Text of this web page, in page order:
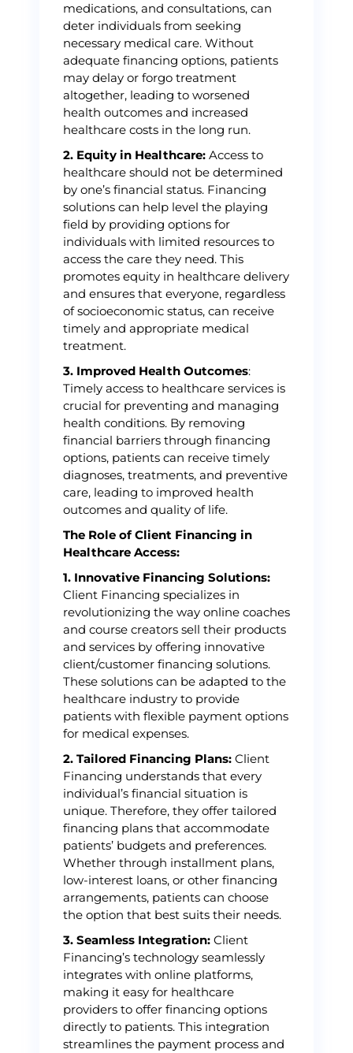
medications, and consultations, can
deter individuals from seeking
necessary medical care. Without
adequate financing options, patients
may delay or forgo treatment
altogether, leading to worsened
health outcomes and increased
healthcare costs in the long run.
2. Equity in Healthcare: Access to
healthcare should not be determined
by one’s financial status. Financing
solutions can help level the playing
field by providing options for
individuals with limited resources to
access the care they need. This
promotes equity in healthcare delivery
and ensures that everyone, regardless
of socioeconomic status, can receive
timely and appropriate medical
treatment.
3. Improved Health Outcomes:
Timely access to healthcare services is
crucial for preventing and managing
health conditions. By removing
financial barriers through financing
options, patients can receive timely
diagnoses, treatments, and preventive
care, leading to improved health
outcomes and quality of life.
The Role of Client Financing in
Healthcare Access:
1. Innovative Financing Solutions:
Client Financing specializes in
revolutionizing the way online coaches
and course creators sell their products
and services by offering innovative
client/customer financing solutions.
These solutions can be adapted to the
healthcare industry to provide
patients with flexible payment options
for medical expenses.
2. Tailored Financing Plans: Client
Financing understands that every
individual’s financial situation is
unique. Therefore, they offer tailored
financing plans that accommodate
patients’ budgets and preferences.
Whether through installment plans,
low-interest loans, or other financing
arrangements, patients can choose
the option that best suits their needs.
3. Seamless Integration: Client
Financing’s technology seamlessly
integrates with online platforms,
making it easy for healthcare
providers to offer financing options
directly to patients. This integration
streamlines the payment process and